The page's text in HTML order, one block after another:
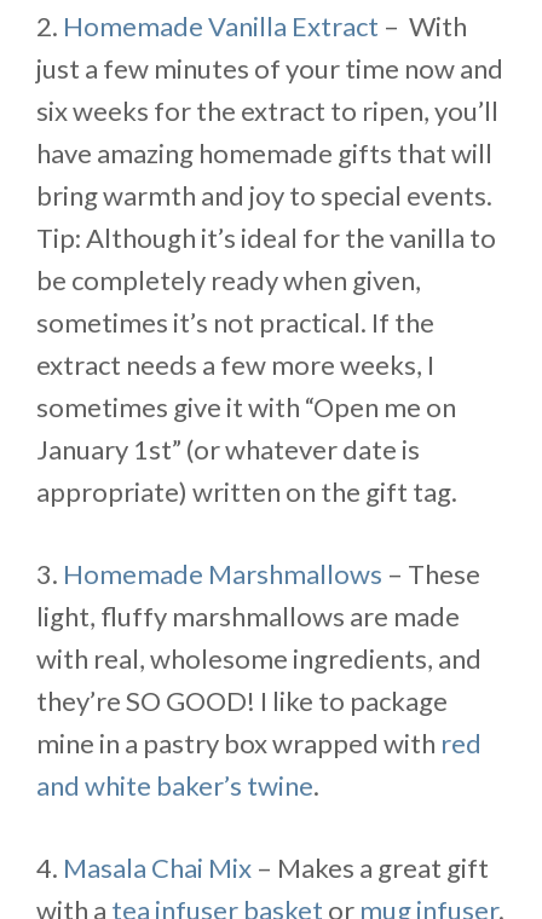
2. Homemade Vanilla Extract – With
just a few minutes of your time now and
six weeks for the extract to ripen, you’ll
have amazing homemade gifts that will
bring warmth and joy to special events.
Tip: Although it’s ideal for the vanilla to
be completely ready when given,
sometimes it’s not practical. If the
extract needs a few more weeks, I
sometimes give it with “Open me on
January 1st” (or whatever date is
appropriate) written on the gift tag.
3. Homemade Marshmallows – These
light, fluffy marshmallows are made
with real, wholesome ingredients, and
they’re SO GOOD! I like to package
mine in a pastry box wrapped with red
and white baker’s twine.
4. Masala Chai Mix – Makes a great gift
with a tea infuser basket or mug infuser.